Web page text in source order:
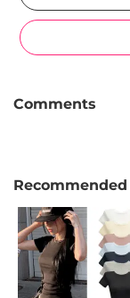
Comments
Recommended